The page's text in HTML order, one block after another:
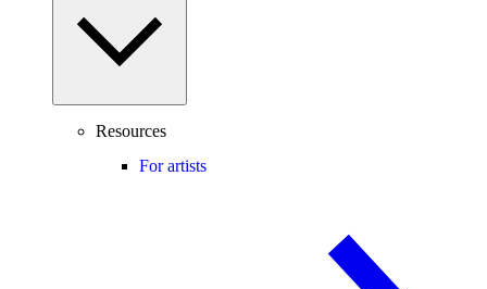
Resources
For artists